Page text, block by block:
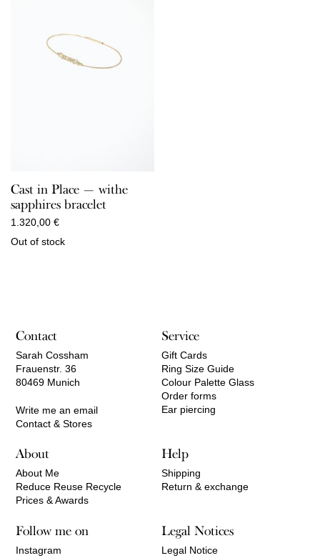
Cast in Place — withe
sapphires bracelet
1.320,00 €
Out of stock
Contact
Sarah Cossham
Frauenstr. 36
80469 Munich
Write me an email
Contact & Stores
Service
Gift Cards
Ring Size Guide
Colour Palette Glass
Order forms
Ear piercing
About
About Me
Reduce Reuse Recycle
Prices & Awards
Help
Shipping
Return & exchange
Follow me on
Instagram
Legal Notices
Legal Notice